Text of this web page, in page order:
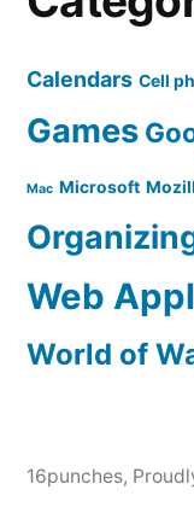
Calendars Cell
Games
Mac Microsoft
Web
World of
16punches,